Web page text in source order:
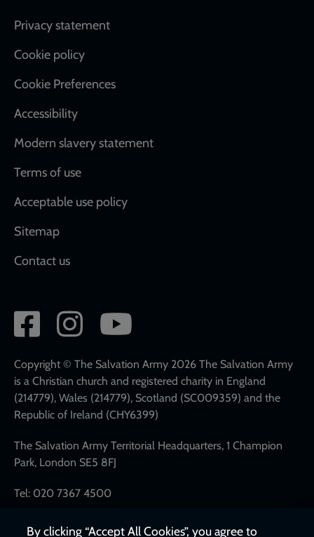
Footer
Privacy statement
Cookie policy
Cookie Preferences
Accessibility
Modern slavery statement
Terms of use
Acceptable use policy
Sitemap
Contact us
Social
network
links
Copyright © The Salvation Army 2026 The Salvation Army
is a Christian church and registered charity in England
(214779), Wales (214779), Scotland (SC009359) and the
Republic of Ireland (CHY6399)
The Salvation Army Territorial Headquarters, 1 Champion
Park, London SE5 8FJ
Tel: 020 7367 4500
By clicking “Accept All Cookies”, you agree to